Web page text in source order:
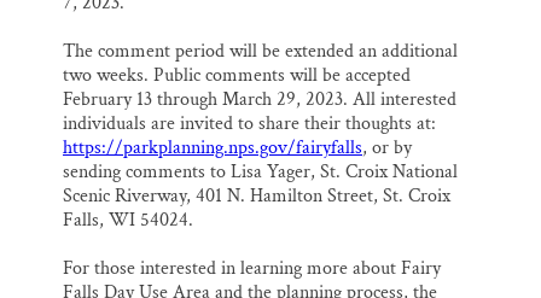
The comment period will be extended an additional
two weeks. Public comments will be accepted
February 13 through March 29, 2023. All interested
individuals are invited to share their thoughts at:
https://parkplanning.nps.gov/fairyfalls, or by
sending comments to Lisa Yager, St. Croix National
Scenic Riverway, 401 N. Hamilton Street, St. Croix
Falls, WI 54024.
For those interested in learning more about Fairy
Falls Day Use Area and the planning process, the